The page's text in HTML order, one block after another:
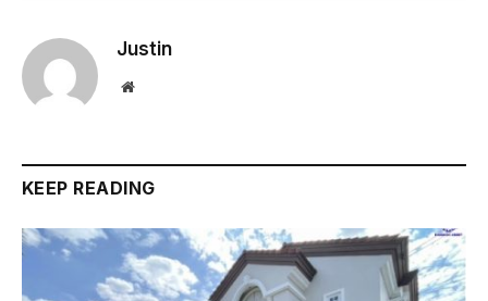
Justin
Website
KEEP READING